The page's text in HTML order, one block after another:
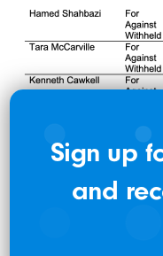
The results of
Sign up
and